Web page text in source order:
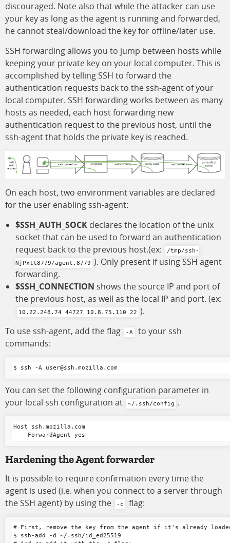
discouraged. Note also that while the attacker can use
your key as long as the agent is running and forwarded,
he cannot steal/download the key for offline/later use.
SSH forwarding allows you to jump between hosts while
keeping your private key on your local computer. This is
accomplished by telling SSH to forward the
authentication requests back to the ssh-agent of your
local computer. SSH forwarding works between as many
hosts as needed, each host forwarding new
authentication request to the previous host, until the
ssh-agent that holds the private key is reached.
On each host, two environment variables are declared
for the user enabling ssh-agent:
$SSH_AUTH_SOCK declares the location of the unix
socket that can be used to forward an authentication
request back to the previous host.(ex:
/tmp/ssh-
NjPxtt8779/agent.8779 ). Only present if using SSH agent
forwarding.
$SSH_CONNECTION shows the source IP and port of
the previous host, as well as the local IP and port. (ex:
10.22.248.74 44727 10.8.75.110 22 ).
To use ssh-agent, add the flag
-A
to your ssh
commands:
You can set the following configuration parameter in
your local ssh configuration at
~/.ssh/config .
Host ssh.mozilla.com
Hardening the Agent forwarder
It is possible to require confirmation every time the
agent is used (i.e. when you connect to a server through
the SSH agent) by using the
-c flag:
# First, remove the key from the agent if it's already
$ ssh-add -d ~/.ssh/id_ed25519